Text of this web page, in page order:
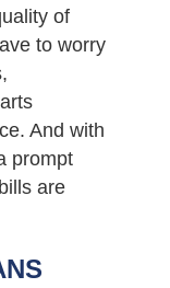
of
to worry
And with
prompt
are